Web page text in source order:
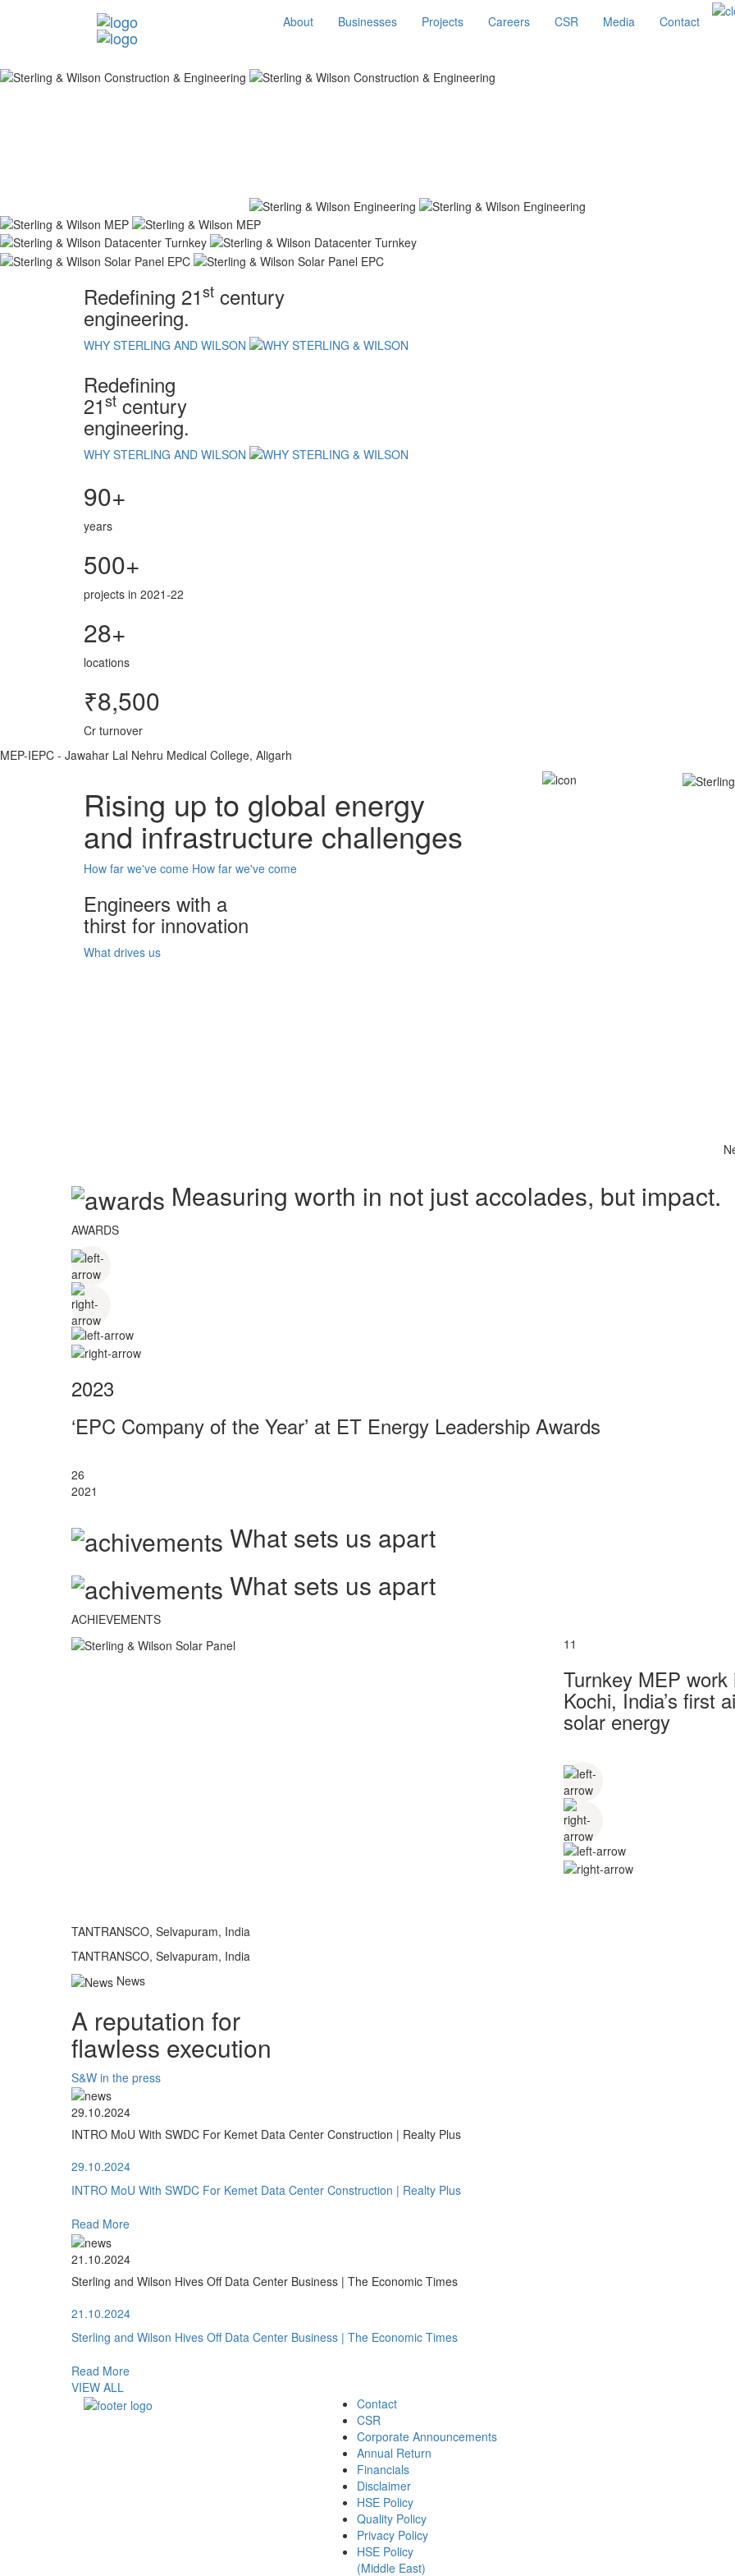
About Businesses Projects Careers CSR Media Contact
Redefining 21st century
engineering.
WHY STERLING AND WILSON
Redefining
21st century
engineering.
WHY STERLING AND WILSON
90+
years
500+
projects in 2021-22
28+
locations
₹8,500
Cr turnover
MEP-IEPC - Jawahar Lal Nehru Medical College, Aligarh
Rising up to global energy
and infrastructure challenges
How far we've come How far we've come
Engineers with a
thirst for innovation
What drives us
Measuring worth in not just accolades, but impact.
AWARDS
2023
‘EPC Company of the Year’ at ET Energy Leadership Awards
26
2021
What sets us apart
What sets us apart
ACHIEVEMENTS
TANTRANSCO, Selvapuram, India
11
Turnkey MEP
Kochi, India’s first
solar energy
TANTRANSCO, Selvapuram, India
News
A reputation for
flawless execution
S&W in the press
29.10.2024
INTRO MoU With SWDC For Kemet Data Center Construction | Realty Plus
29.10.2024
INTRO MoU With SWDC For Kemet Data Center Construction | Realty Plus
Read More
21.10.2024
Sterling and Wilson Hives Off Data Center Business | The Economic Times
21.10.2024
Sterling and Wilson Hives Off Data Center Business | The Economic Times
Read More
VIEW ALL
Contact
CSR
Corporate Announcements
Annual Return
Financials
Disclaimer
HSE Policy
Quality Policy
Privacy Policy
HSE Policy
(Middle East)